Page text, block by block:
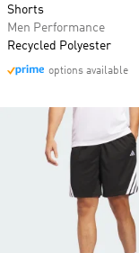
Shorts
Men Performance
Recycled Polyester
options available